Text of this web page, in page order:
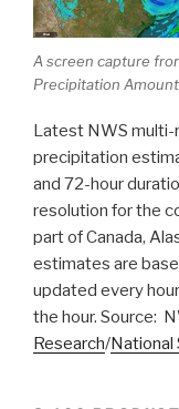
A screen capture
Precipitation
Latest NWS
precipitation
and 72-hour
resolution for the
part of Canada,
estimates are
updated every
the hour. Source:
Research/